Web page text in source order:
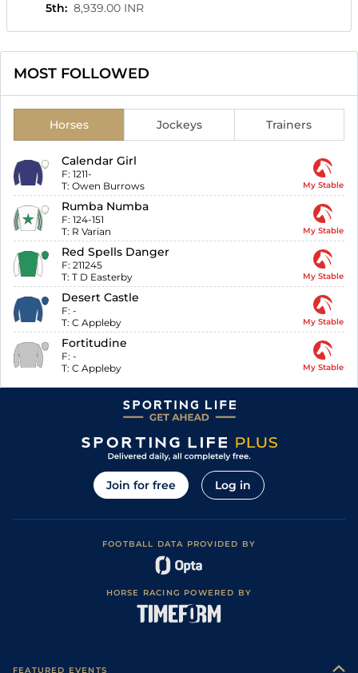
5th: 8,939.00 INR
MOST FOLLOWED
Horses Jockeys Trainers
Calendar Girl
F: 1211-
T: Owen Burrows My Stable
Rumba Numba
F: 124-151
T: R Varian My Stable
Red Spells Danger
F: 211245
T: T D Easterby My Stable
Desert Castle
F: -
T: C Appleby My Stable
Fortitudine
F: -
T: C Appleby My Stable
Join for free Log in
FOOTBALL DATA PROVIDED BY
HORSE RACING POWERED BY
FEATURED EVENTS